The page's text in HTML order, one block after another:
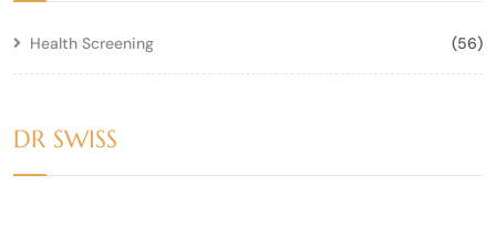
Health Screening (56)
DR SWISS